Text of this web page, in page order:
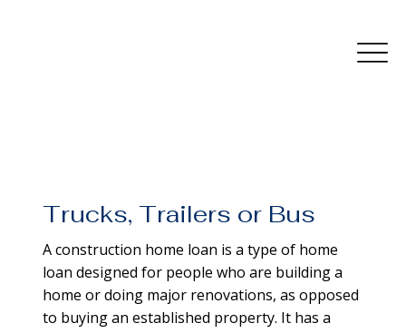
Trucks, Trailers or Bus
A construction home loan is a type of home
loan designed for people who are building a
home or doing major renovations, as opposed
to buying an established property. It has a